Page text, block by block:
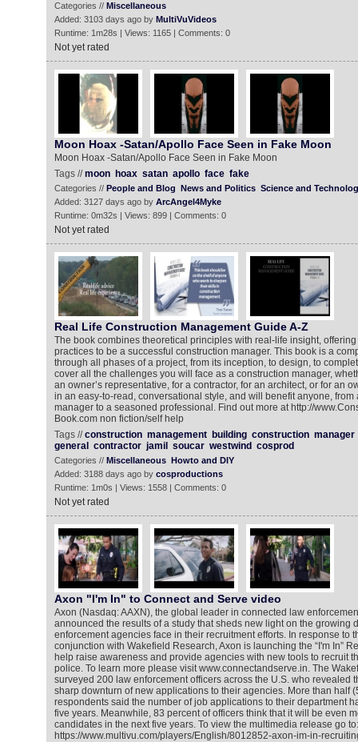
Categories // Miscellaneous
Added: 3103 days ago by MultiVuVideos
Runtime: 1m28s | Views: 1165 | Comments: 0
Not yet rated
Moon Hoax -Satan/Apollo Face Seen in Fake Moon
Moon Hoax -Satan/Apollo Face Seen in Fake Moon
Tags //moon hoax satan apollo face fake
Categories // People and Blog News and Politics Science and
Added: 3127 days ago by ArcAngel4Myke
Runtime: 0m32s | Views: 899 | Comments: 0
Not yet rated
Real Life Construction Management Guide A-Z
The book combines theoretical principles with real-life insight,
practices to be a successful construction manager. This book is a
through all phases of a project, from its inception, to design, to
cover all the challenges you will face as a construction manager,
an owner’s representative, for a contractor, for an architect, or for an
in an easy-to-read, conversational style, and will benefit anyone, from
manager to a seasoned professional. Find out more at http://
Book.com non fiction/self help
Tags //construction management building construction manager
general
contractor jamil soucar westwind cosprod
Categories // Miscellaneous Howto and DIY
Added: 3188 days ago by cosproductions
Runtime: 1m0s | Views: 1558 | Comments: 0
Not yet rated
Axon "I'm In" to Connect and Serve video
Axon (Nasdaq: AAXN), the global leader in connected law
announced the results of a study that sheds new light on the growing
enforcement agencies face in their recruitment efforts. In response to
conjunction with Wakefield Research, Axon is launching the “I'm In”
help raise awareness and provide agencies with new tools to recruit
police. To learn more please visit www.connectandserve.in. The
surveyed 200 law enforcement officers across the U.S. who revealed
sharp downturn of new applications to their agencies. More than half
respondents said the number of job applications to their department
five years. Meanwhile, 83 percent of officers think that it will be even
candidates in the next five years. To view the multimedia release go to:
https://www.multivu.com/players/English/8012852-axon-im-in-